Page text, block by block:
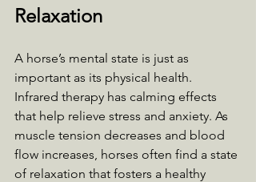
Relaxation
A horse’s mental state is just as
important as its physical health.
Infrared therapy has calming effects
that help relieve stress and anxiety. As
muscle tension decreases and blood
flow increases, horses often find a state
of relaxation that fosters a healthy